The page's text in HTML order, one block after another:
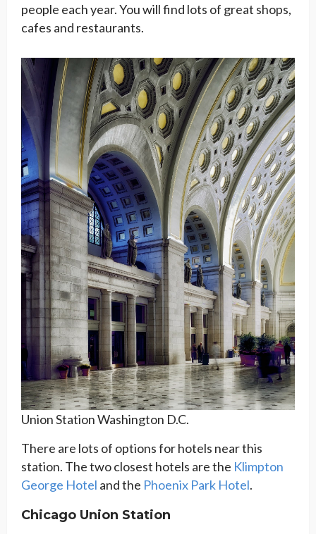
people each year. You will find lots of great shops,
cafes and restaurants.
Union Station Washington D.C.
There are lots of options for hotels near this
station. The two closest hotels are the Klimpton
George Hotel and the Phoenix Park Hotel.
Chicago Union Station